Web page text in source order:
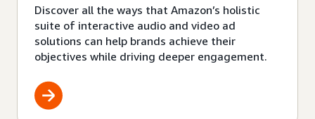
Discover all the ways that Amazon’s holistic
suite of interactive audio and video ad
solutions can help brands achieve their
objectives while driving deeper engagement.